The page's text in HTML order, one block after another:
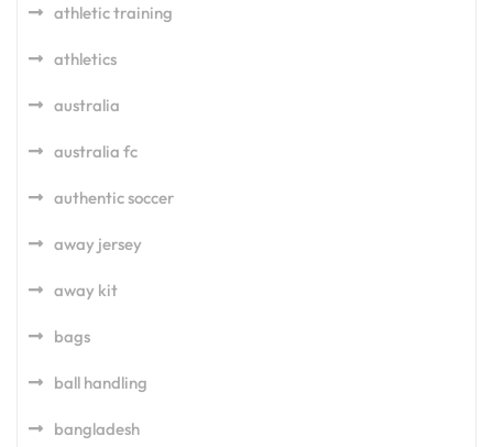
athletic training
athletics
australia
australia fc
authentic soccer
away jersey
away kit
bags
ball handling
bangladesh